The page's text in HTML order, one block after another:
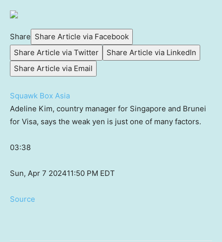
Share Share Article via Facebook
Share Article via Twitter
Share Article via LinkedIn
Share Article via Email
Squawk Box Asia
Adeline Kim, country manager for Singapore and Brunei
for Visa, says the weak yen is just one of many factors.
03:38
Sun, Apr 7 202411:50 PM EDT
Source